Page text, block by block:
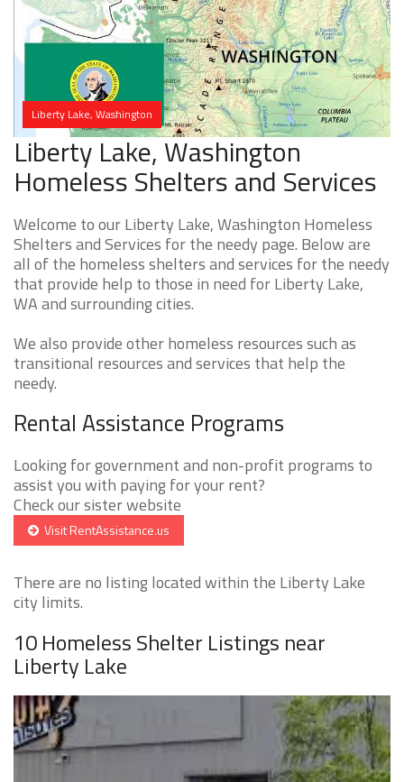
Liberty Lake, Washington
Liberty Lake, Washington
Homeless Shelters and Services
Welcome to our Liberty Lake, Washington Homeless
Shelters and Services for the needy page. Below are
all of the homeless shelters and services for the needy
that provide help to those in need for Liberty Lake,
WA and surrounding cities.
We also provide other homeless resources such as
transitional resources and services that help the
needy.
Rental Assistance Programs
Looking for government and non-profit programs to
assist you with paying for your rent?
Check our sister website
Visit RentAssistance.us
There are no listing located within the Liberty Lake
city limits.
10 Homeless Shelter Listings near
Liberty Lake